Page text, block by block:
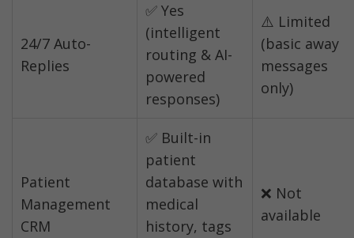
24/7 Auto-
Replies
✅ Yes
(intelligent
routing & AI-
powered
responses)
⚠️ Limited
(basic away
messages
only)
Patient
Management
CRM
✅ Built-in
patient
database with
medical
history, tags
❌ Not
available